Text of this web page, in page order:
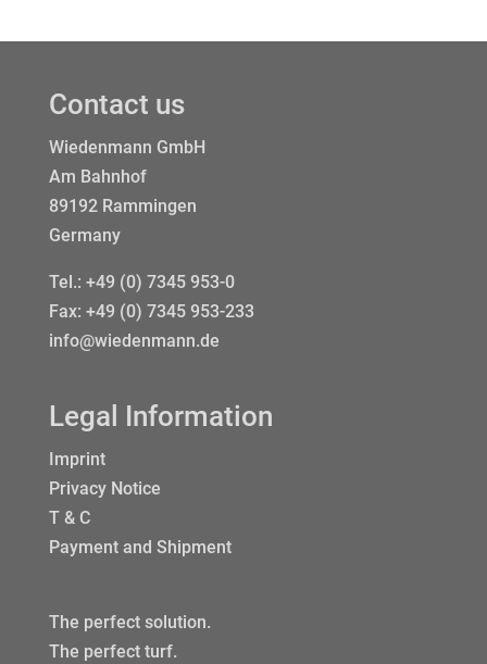
Contact us
Wiedenmann GmbH
Am Bahnhof
89192 Rammingen
Germany
Tel.: +49 (0) 7345 953-0
Fax: +49 (0) 7345 953-233
info@wiedenmann.de
Legal Information
Imprint
Privacy Notice
T & C
Payment and Shipment
The perfect solution.
The perfect turf.